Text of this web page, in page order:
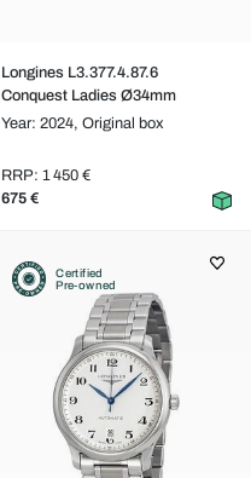
Longines L3.377.4.87.6
Conquest Ladies Ø34mm
Year: 2024, Original box
RRP: 1 450 €
675 €
Certified
Pre-owned